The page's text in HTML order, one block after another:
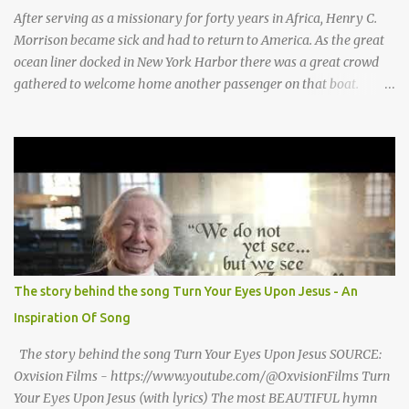
for Baby Jesus! Thank you God for Baby Jesus! Moo moo moo,
moo moo, moo moo ...
After serving as a missionary for forty years in Africa, Henry C.
Morrison became sick and had to return to America. As the great
ocean liner docked in New York Harbor there was a great crowd
gathered to welcome home another passenger on that boat.
come back home after all this time and service to the church and
there is no one, not even one person here to welcome me home."
Then a still small voice came to Morrison and said, "You're not
home yet." HENRY CLAY MORRISON 1857 - 1942 Henry Morrison
was born May 30, 1842 in Montgomery county, Tennessee. His
parents died when he was very young and he was raised by his
grandparents. The rugged religious atmosphere and the constant
spirit of revival throughout the Blue Grass region made a
profound impression upon him....
The story behind the song Turn Your Eyes Upon Jesus - An
Inspiration Of Song
The story behind the song Turn Your Eyes Upon Jesus SOURCE:
Oxvision Films - https://www.youtube.com/@OxvisionFilms Turn
Your Eyes Upon Jesus (with lyrics) The most BEAUTIFUL hymn